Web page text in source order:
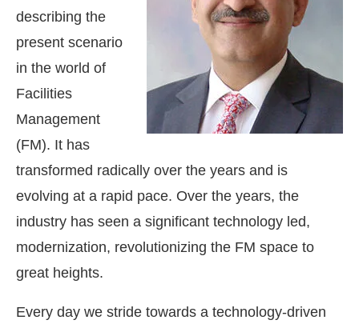
describing the
present scenario
in the world of
Facilities
Management
(FM). It has
transformed radically over the years and is
evolving at a rapid pace. Over the years, the
industry has seen a significant technology led,
modernization, revolutionizing the FM space to
great heights.
Every day we stride towards a technology-driven